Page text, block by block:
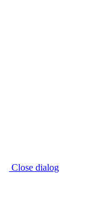
Close dialog